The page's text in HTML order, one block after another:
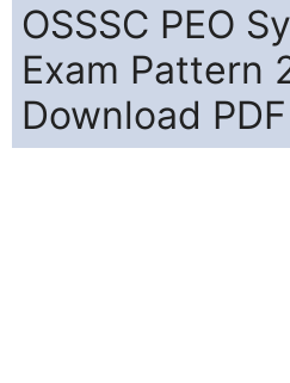
OSSSC PEO
Exam Pattern
Download PDF